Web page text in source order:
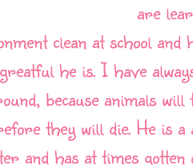
are
clean at school
he is. I have
because animals
they will die. He is a
and has at times